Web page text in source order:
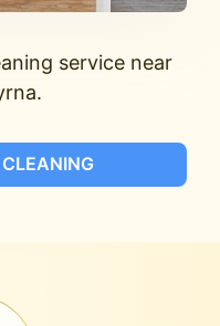
service near